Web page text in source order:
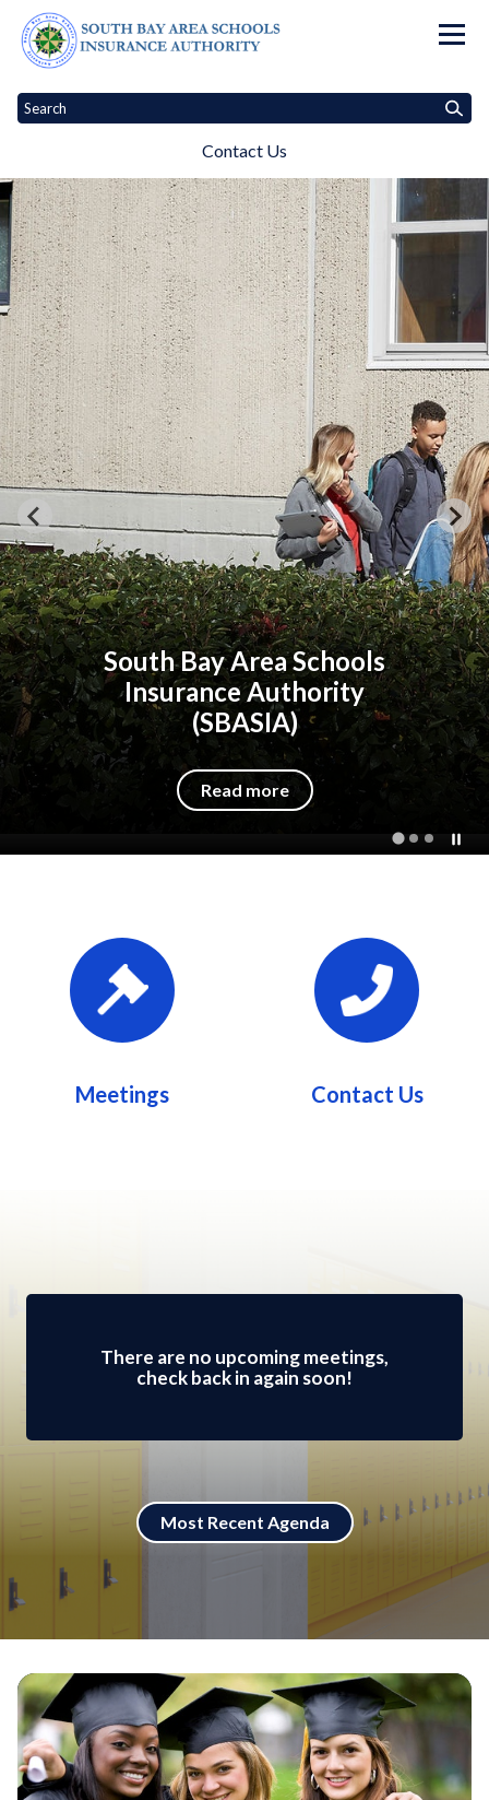
Homepage of South Bay Area
Contact Us
HomeAbout UsMeetingsAudited Financial Reports
South Bay Area
Insurance
(SBASIA)
Read more
Quicklinks 1
Meetings Contact Us
There are no upcoming meetings,
check back in again soon!
Most Recent Agenda
Teasers 3